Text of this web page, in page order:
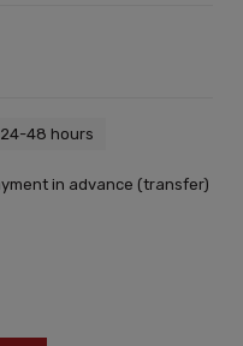
48 hours
in advance (transfer)